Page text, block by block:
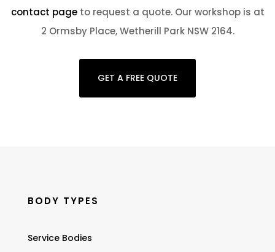
contact pageto request a quote. Our workshop is at
2 Ormsby Place, Wetherill Park NSW 2164.
GET A FREE QUOTE
BODY TYPES
Service Bodies